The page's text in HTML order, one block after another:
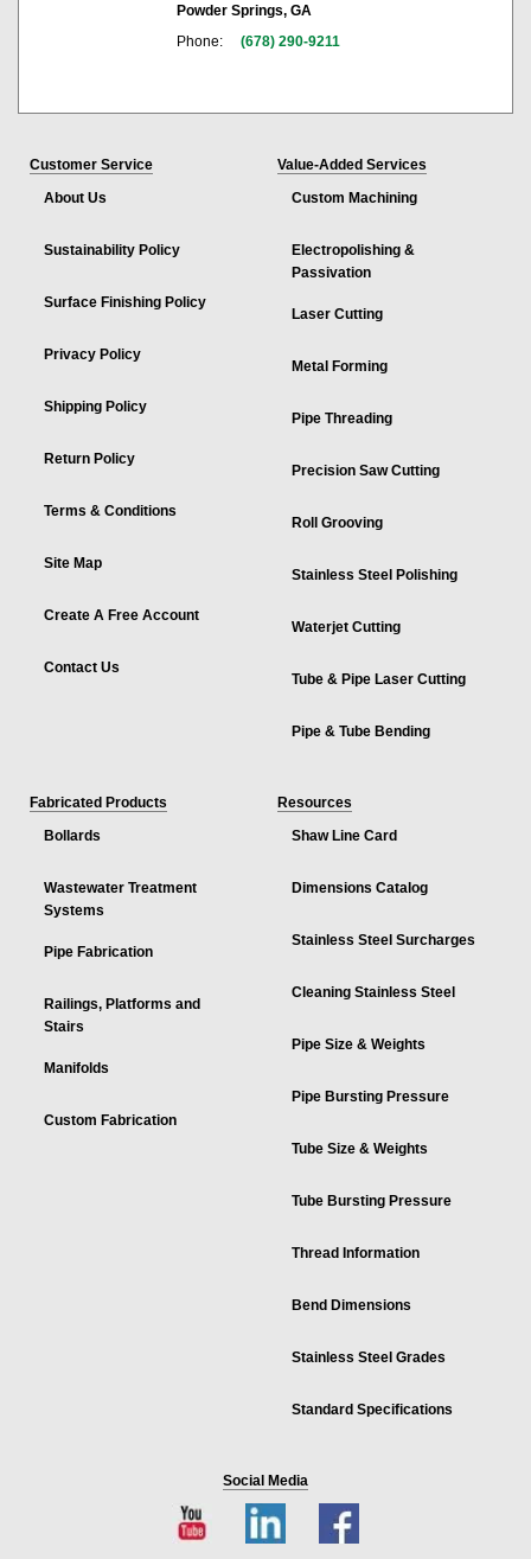
Powder Springs, GA
Phone:
(678) 290-9211
Customer Service
About Us
Sustainability Policy
Surface Finishing Policy
Privacy Policy
Shipping Policy
Return Policy
Terms & Conditions
Site Map
Create A Free Account
Contact Us
Value-Added Services
Custom Machining
Electropolishing &
Passivation
Laser Cutting
Metal Forming
Pipe Threading
Precision Saw Cutting
Roll Grooving
Stainless Steel Polishing
Waterjet Cutting
Tube & Pipe Laser Cutting
Pipe & Tube Bending
Fabricated Products
Bollards
Wastewater Treatment
Systems
Pipe Fabrication
Railings, Platforms and
Stairs
Manifolds
Custom Fabrication
Resources
Shaw Line Card
Dimensions Catalog
Stainless Steel Surcharges
Cleaning Stainless Steel
Pipe Size & Weights
Pipe Bursting Pressure
Tube Size & Weights
Tube Bursting Pressure
Thread Information
Bend Dimensions
Stainless Steel Grades
Standard Specifications
Social Media